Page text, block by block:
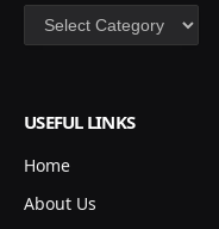
Categories
USEFUL LINKS
Home
About Us